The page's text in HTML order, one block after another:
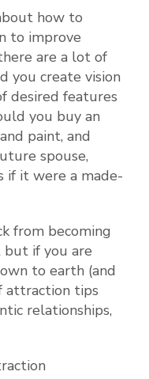
how to
to improve
are a lot of
you create vision
desired features
you buy an
paint, and
spouse,
if it were a made-
from becoming
but if you are
to earth (and
attraction tips
relationships,